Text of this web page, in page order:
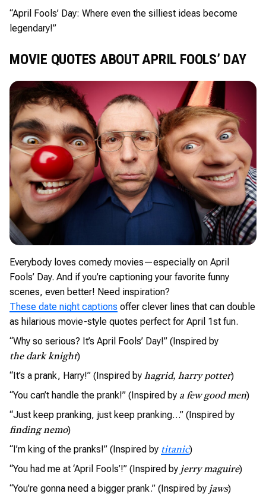
“April Fools’ Day: Where even the silliest ideas become
legendary!”
MOVIE QUOTES ABOUT APRIL FOOLS’ DAY
Everybody loves comedy movies—especially on April
Fools’ Day. And if you’re captioning your favorite funny
scenes, even better! Need inspiration?
These date night captions offer clever lines that can double
as hilarious movie-style quotes perfect for April 1st fun.
“Why so serious? It’s April Fools’ Day!” (Inspired by
the dark knight)
“It’s a prank, Harry!” (Inspired by hagrid, harry potter)
“You can’t handle the prank!” (Inspired by a few good men)
“Just keep pranking, just keep pranking…” (Inspired by
finding nemo)
“I’m king of the pranks!” (Inspired by titanic)
“You had me at ‘April Fools’!” (Inspired by jerry maguire)
“You’re gonna need a bigger prank.” (Inspired by jaws)